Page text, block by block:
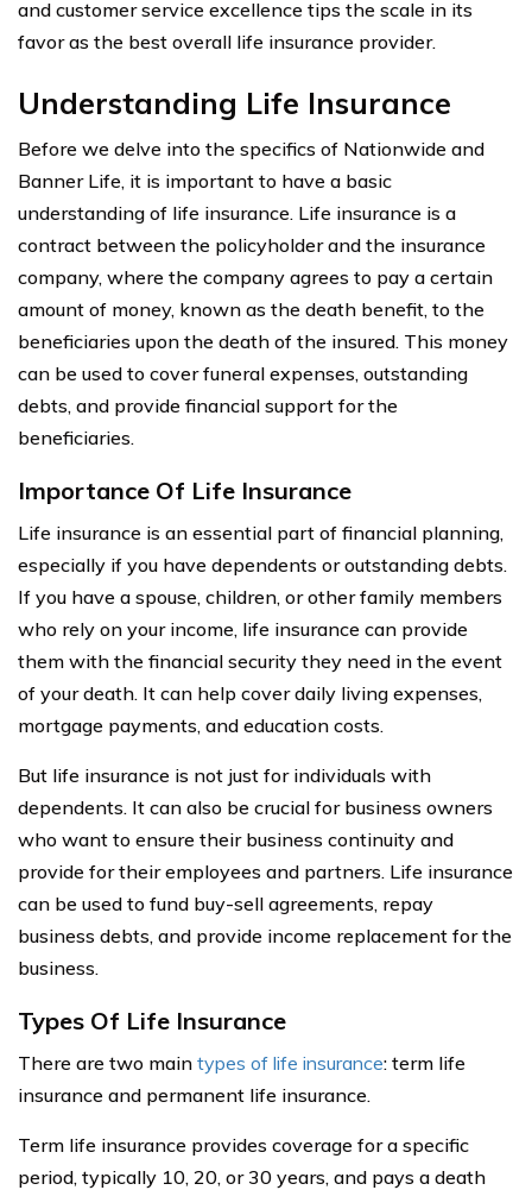
and customer service excellence tips the scale in its
favor as the best overall life insurance provider.
Understanding Life Insurance
Before we delve into the specifics of Nationwide and
Banner Life, it is important to have a basic
understanding of life insurance. Life insurance is a
contract between the policyholder and the insurance
company, where the company agrees to pay a certain
amount of money, known as the death benefit, to the
beneficiaries upon the death of the insured. This money
can be used to cover funeral expenses, outstanding
debts, and provide financial support for the
beneficiaries.
Importance Of Life Insurance
Life insurance is an essential part of financial planning,
especially if you have dependents or outstanding debts.
If you have a spouse, children, or other family members
who rely on your income, life insurance can provide
them with the financial security they need in the event
of your death. It can help cover daily living expenses,
mortgage payments, and education costs.
But life insurance is not just for individuals with
dependents. It can also be crucial for business owners
who want to ensure their business continuity and
provide for their employees and partners. Life insurance
can be used to fund buy-sell agreements, repay
business debts, and provide income replacement for the
business.
Types Of Life Insurance
There are two main types of life insurance: term life
insurance and permanent life insurance.
Term life insurance provides coverage for a specific
period, typically 10, 20, or 30 years, and pays a death